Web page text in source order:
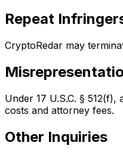
Repeat
CryptoRedar may
Under 17 U.S.C. §
costs and attorney fees.
Other Inquiries